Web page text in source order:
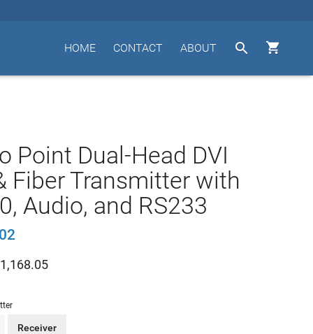


ABOUT
CONTACT
HOME
Point Dual-Head DVI
Fiber Transmitter with
Audio, and RS233
1,168.05
Receiver